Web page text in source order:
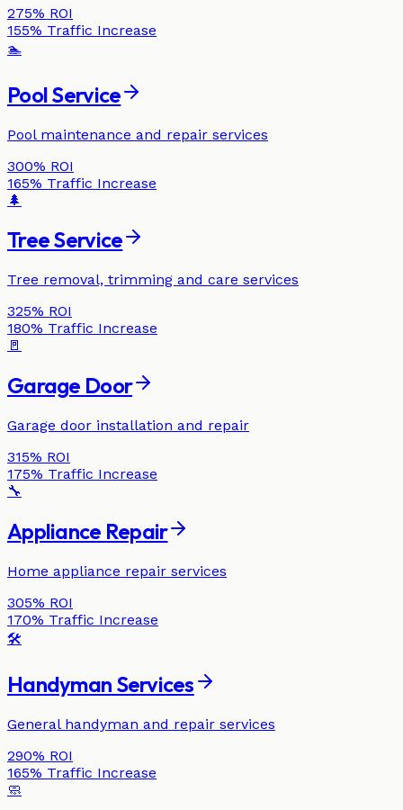
275% ROI
155% Traffic Increase
🏊
Pool Service
Pool maintenance and repair services
300% ROI
165% Traffic Increase
🌲
Tree Service
Tree removal, trimming and care services
325% ROI
180% Traffic Increase
🚪
Garage Door
Garage door installation and repair
315% ROI
175% Traffic Increase
🔧
Appliance Repair
Home appliance repair services
305% ROI
170% Traffic Increase
🛠️
Handyman Services
General handyman and repair services
290% ROI
165% Traffic Increase
🧼